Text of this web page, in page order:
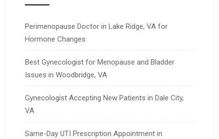
Perimenopause Doctor in Lake Ridge, VA for
Hormone Changes
Best Gynecologist for Menopause and Bladder
Issues in Woodbridge, VA
Gynecologist Accepting New Patients in Dale City,
VA
Same-Day UTI Prescription Appointment in